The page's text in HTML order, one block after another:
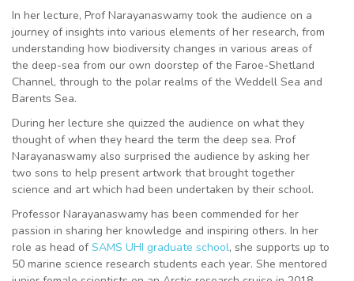
In her lecture, Prof Narayanaswamy took the audience on a
journey of insights into various elements of her research, from
understanding how biodiversity changes in various areas of
the deep-sea from our own doorstep of the Faroe-Shetland
Channel, through to the polar realms of the Weddell Sea and
Barents Sea.
During her lecture she quizzed the audience on what they
thought of when they heard the term the deep sea. Prof
Narayanaswamy also surprised the audience by asking her
two sons to help present artwork that brought together
science and art which had been undertaken by their school.
Professor Narayanaswamy has been commended for her
passion in sharing her knowledge and inspiring others. In her
role as head ofSAMS UHI graduate school, she supports up to
50 marine science research students each year. She mentored